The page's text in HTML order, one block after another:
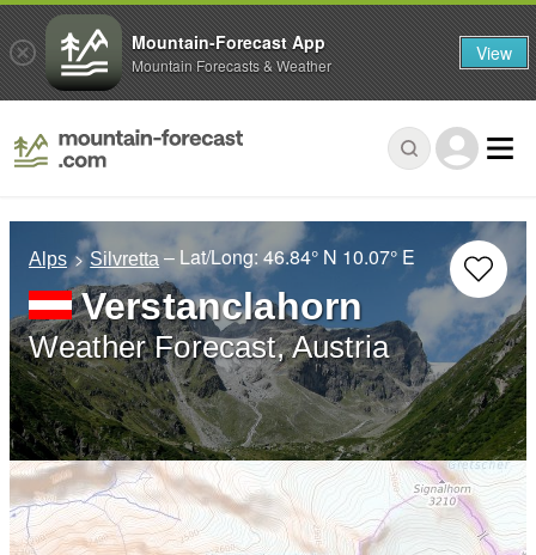
Alps Silvretta – Lat/Long:46.84° N 10.07° E
Verstanclahorn
Weather Forecast, Austria
Mountain-Forecast App
Mountain Forecasts & Weather View